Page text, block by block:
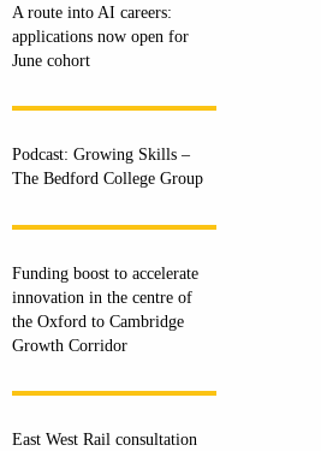
A route into AI careers:
applications now open for
June cohort
Podcast: Growing Skills –
The Bedford College Group
Funding boost to accelerate
innovation in the centre of
the Oxford to Cambridge
Growth Corridor
East West Rail consultation